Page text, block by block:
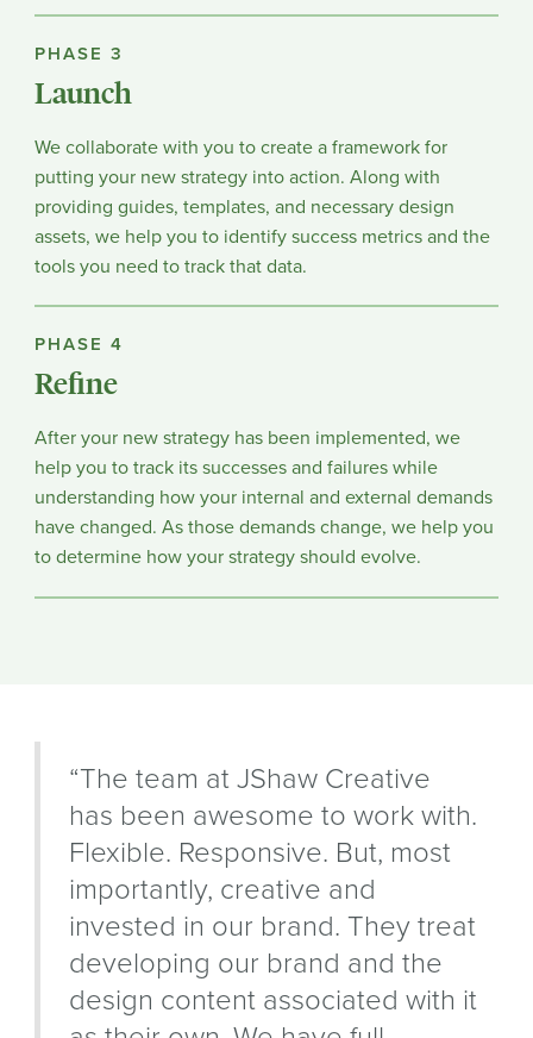
PHASE 3
Launch
We collaborate with you to create a framework for
putting your new strategy into action. Along with
providing guides, templates, and necessary design
assets, we help you to identify success metrics and the
tools you need to track that data.
PHASE 4
Refine
After your new strategy has been implemented, we
help you to track its successes and failures while
understanding how your internal and external demands
have changed. As those demands change, we help you
to determine how your strategy should evolve.
“The team at JShaw Creative
has been awesome to work with.
Flexible. Responsive. But, most
importantly, creative and
invested in our brand. They treat
developing our brand and the
design content associated with it